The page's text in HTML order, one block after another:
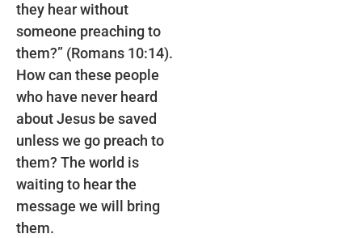
they hear without
someone preaching to
them?” (Romans 10:14).
How can these people
who have never heard
about Jesus be saved
unless we go preach to
them? The world is
waiting to hear the
message we will bring
them.